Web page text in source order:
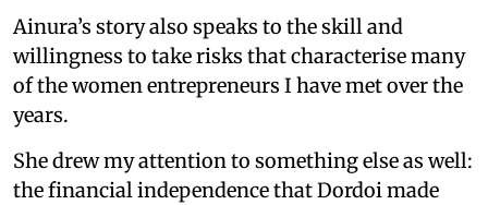
Ainura’s story also speaks to the skill and
willingness to take risks that characterise many
of the women entrepreneurs I have met over the
years.
She drew my attention to something else as well:
the financial independence that Dordoi made